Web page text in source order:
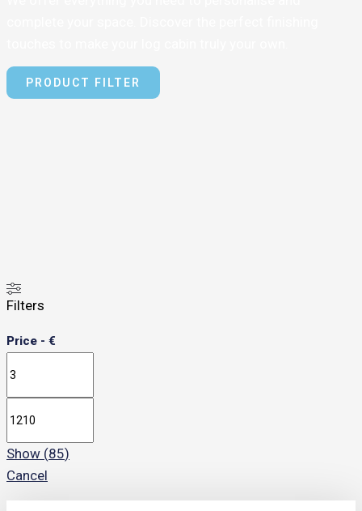
PRODUCT FILTER
Filters
Price - €
Show (85)
Cancel